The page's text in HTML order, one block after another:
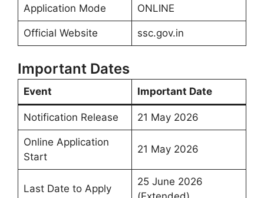
Application Mode ONLINE
Official Website ssc.gov.in
Important Dates
Event Important Date
Notification Release 21 May 2026
Online Application
Start
21 May 2026
Last Date to Apply
25 June 2026